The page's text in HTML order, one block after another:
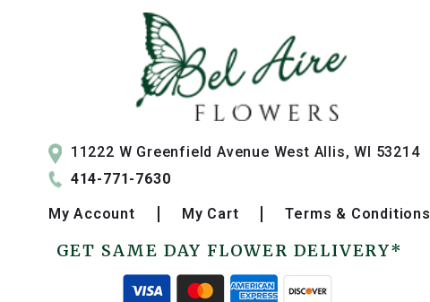
11222 W Greenfield Avenue West Allis, WI 53214
414-771-7630
MyAccount My Cart Terms & Conditions
GET SAME DAY FLOWER DELIVERY*